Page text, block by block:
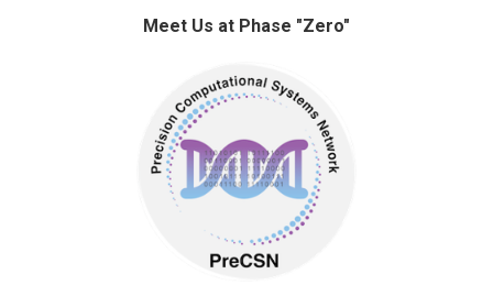
Meet Us at Phase "Zero"